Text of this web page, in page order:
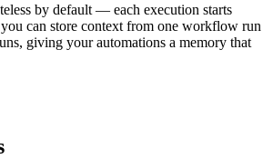
by default — each execution starts
can store context from one workflow run
giving your automations a memory that